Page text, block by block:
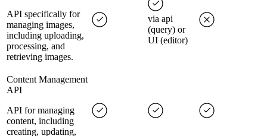
API specifically for
managing images,
including uploading,
processing, and
retrieving images.
via api
(query) or
UI (editor)
Content Management
API
API for managing
content, including
creating, updating,